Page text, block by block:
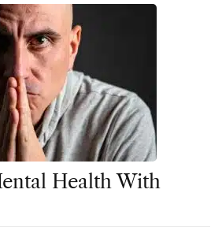
Health With